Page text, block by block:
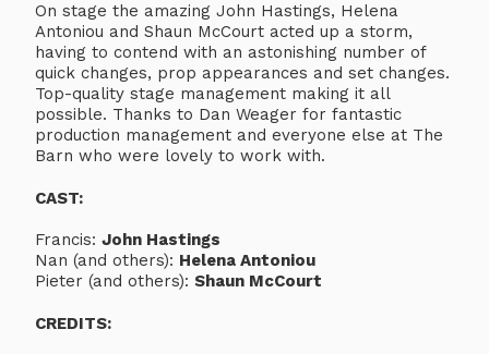
On stage the amazing John Hastings, Helena
Antoniou and Shaun McCourt acted up a storm,
having to contend with an astonishing number of
quick changes, prop appearances and set changes.
Top-quality stage management making it all
possible. Thanks to Dan Weager for fantastic
production management and everyone else at The
Barn who were lovely to work with.
CAST:
Francis: John Hastings
Nan (and others): Helena Antoniou
Pieter (and others): Shaun McCourt
CREDITS: